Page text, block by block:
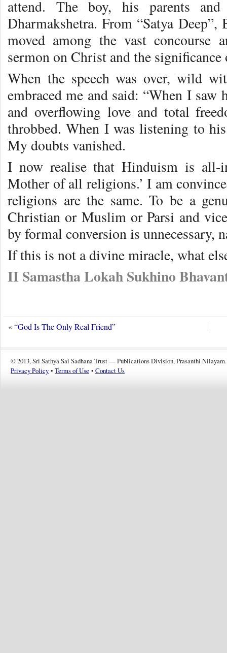
attend. The boy, his parents
Dharmakshetra. From “Satya
moved among the vast concourse
sermon on Christ and the
When the speech was over, wild
embraced me and said: “When I
and overflowing love and total
throbbed. When I was listening to
My doubts vanished.
I now realise that Hinduism is all-
Mother of all religions.’ I am
religions are the same. To be a
Christian or Muslim or Parsi and
by formal conversion is unnecessary,
If this is not a divine miracle, what
II Samastha Lokah Sukhino
«“God Is The Only Real Friend”
© 2013, Sri Sathya Sai Sadhana Trust — Publications Division, Prasanthi Nilayam.
Privacy Policy • Terms of Use • Contact Us